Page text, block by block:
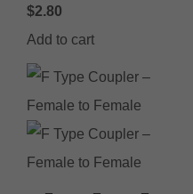
$2.80
Add to cart